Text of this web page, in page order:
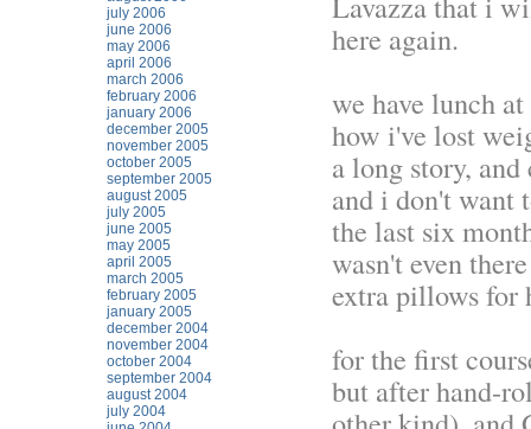
july 2006
june 2006
may 2006
april 2006
march 2006
february 2006
january 2006
december 2005
november 2005
october 2005
september 2005
august 2005
july 2005
june 2005
may 2005
april 2005
march 2005
february 2005
january 2005
december 2004
november 2004
october 2004
september 2004
august 2004
july 2004
here again.
we have lunch
how i've lost
a long story,
and i don't want
the last six
wasn't even
extra pillows for
for the first
but after hand-